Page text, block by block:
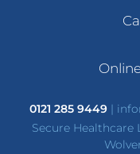
0121 285 9449|
Secure Healthcare